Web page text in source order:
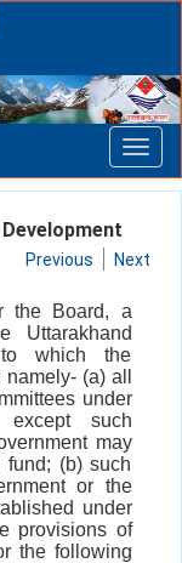
Previous Next
the Board, a
Uttarakhand
to which the
(a) all
under
such
may
(b) such
or the
under
provisions of
the following